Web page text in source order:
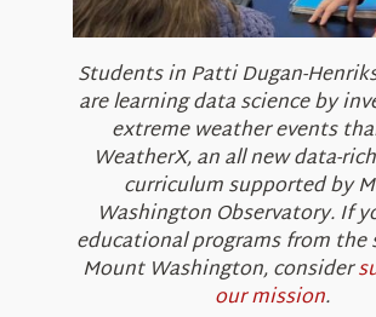
Students in Patti Dugan-
are learning data science by
extreme weather events
WeatherX, an all new data-
curriculum supported by
Washington Observatory. If
educational programs from
Mount Washington, consider
our mission.